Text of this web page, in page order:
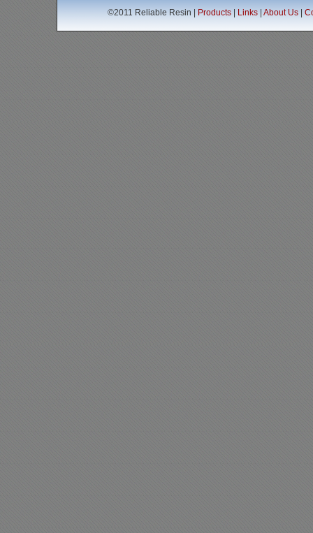
©2011 Reliable Resin | Products| Links| About Us|